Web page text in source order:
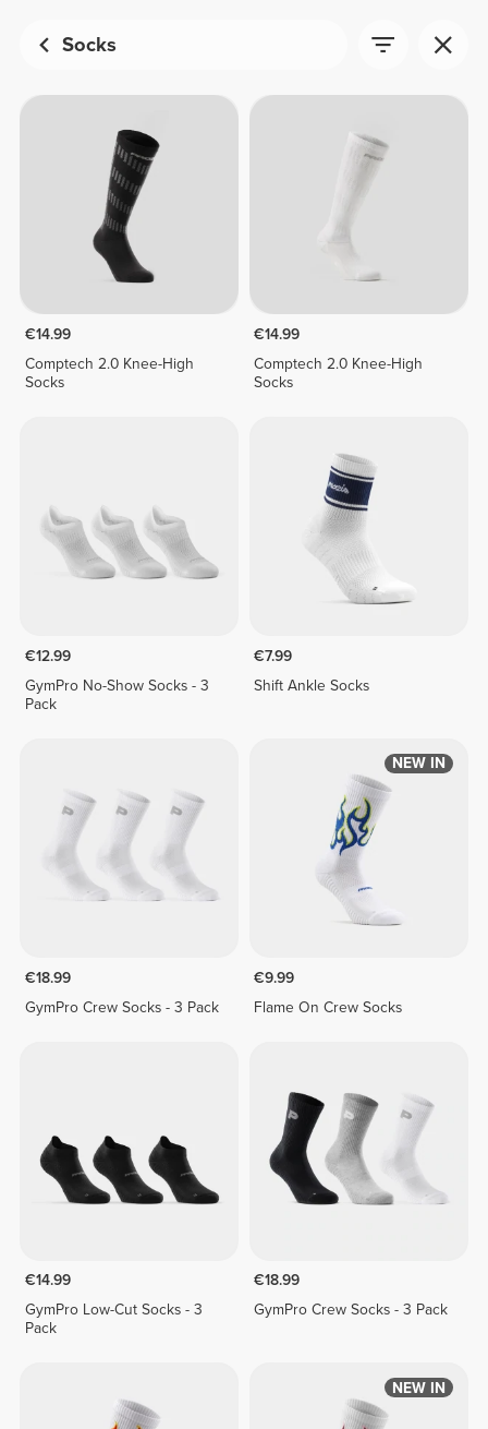
Socks
€14.99
Comptech 2.0 Knee-High
Socks
€14.99
Comptech 2.0 Knee-High
Socks
€12.99
GymPro No-Show Socks - 3
Pack
€7.99
Shift Ankle Socks
€18.99
GymPro Crew Socks - 3 Pack
NEW IN
€9.99
Flame On Crew Socks
€14.99
GymPro Low-Cut Socks - 3
Pack
€18.99
GymPro Crew Socks - 3 Pack
NEW IN